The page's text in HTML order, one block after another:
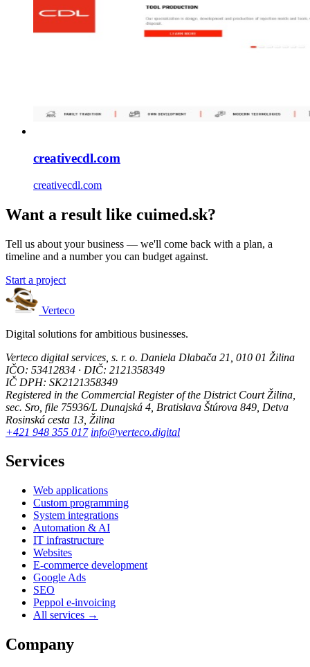
creativecdl.com
creativecdl.com
Want a result like cuimed.sk?
Tell us about your business — we'll come back with a plan, a
timeline and a number you can budget against.
Start a project
Verteco
Digital solutions for ambitious businesses.
Verteco digital services, s. r. o. Daniela Dlabača 21, 010 01 Žilina
IČO: 53412834 · DIČ: 2121358349
IČ DPH: SK2121358349
Registered in the Commercial Register of the District Court Žilina,
sec. Sro, file 75936/L Dunajská 4, Bratislava Štúrova 849, Detva
Rosinská cesta 13, Žilina
+421 948 355 017 info@verteco.digital
Services
Web applications
Custom programming
System integrations
Automation & AI
IT infrastructure
Websites
E-commerce development
Google Ads
SEO
Peppol e-invoicing
All services →
Company